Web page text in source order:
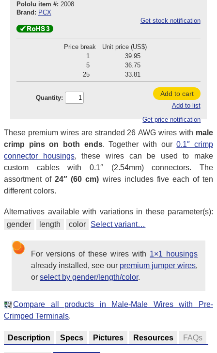
Pololu item #: 2008
Brand: PCX
Get stock notification
Price break
Unit price (US$)
1
39.95
5
36.75
25
33.81
Quantity:
Add to cart
Add to list
Get price notification
These premium wires are stranded 26 AWG wires with male
crimp pins on both ends. Together with our0.1″ crimp
connector housings, these wires can be used to make
custom cables with 0.1″ (2.54mm) connectors. The
assortment of24″ (60 cm) wires includes five each of ten
different colors.
Alternatives available with variations in these parameter(s):
gender
length color Select variant…
For versions of these wires with 1×1 housings
already installed, see our premium jumper wires,
or select by gender/length/color.
Compare all products in Male-Male Wires with Pre-
Crimped Terminals.
Description Specs Pictures Resources FAQs